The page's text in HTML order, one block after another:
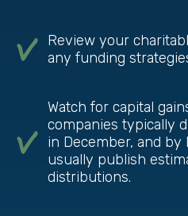
Review your
any funding
Watch for capital
companies typically
in December, and
usually publish
distributions.